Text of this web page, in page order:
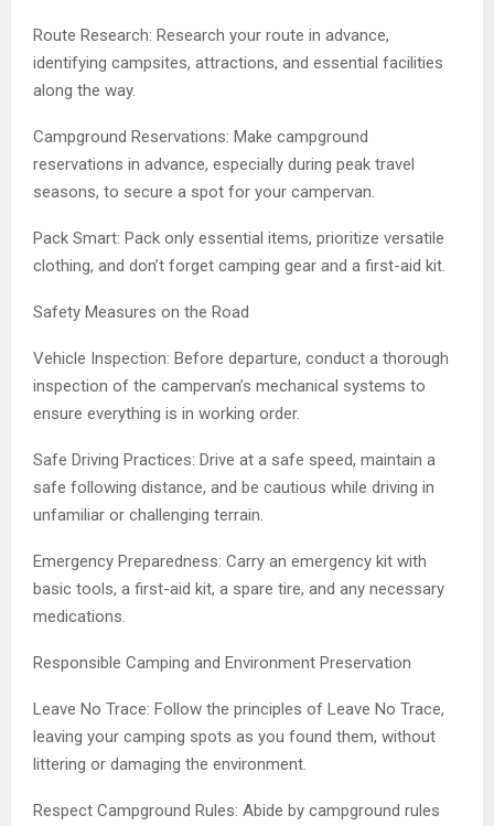
Route Research: Research your route in advance,
identifying campsites, attractions, and essential facilities
along the way.
Campground Reservations: Make campground
reservations in advance, especially during peak travel
seasons, to secure a spot for your campervan.
Pack Smart: Pack only essential items, prioritize versatile
clothing, and don’t forget camping gear and a first-aid kit.
Safety Measures on the Road
Vehicle Inspection: Before departure, conduct a thorough
inspection of the campervan’s mechanical systems to
ensure everything is in working order.
Safe Driving Practices: Drive at a safe speed, maintain a
safe following distance, and be cautious while driving in
unfamiliar or challenging terrain.
Emergency Preparedness: Carry an emergency kit with
basic tools, a first-aid kit, a spare tire, and any necessary
medications.
Responsible Camping and Environment Preservation
Leave No Trace: Follow the principles of Leave No Trace,
leaving your camping spots as you found them, without
littering or damaging the environment.
Respect Campground Rules: Abide by campground rules